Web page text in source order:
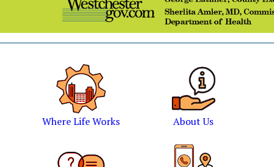
Where Life Works About Us